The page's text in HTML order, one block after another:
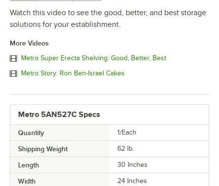
Watch this video to see the good, better, and best storage
solutions for your establishment.
More Videos
Metro Super Erecta Shelving: Good, Better, Best
Metro Story: Ron Ben-Israel Cakes
Metro 5AN527C Specs
Quantity 1/Each
Shipping Weight 62 lb.
Length 30 Inches
Width 24 Inches